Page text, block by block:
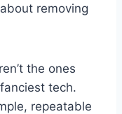
removing
the ones
tech.
repeatable